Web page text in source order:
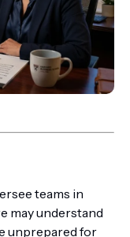
teams in
may understand
unprepared for